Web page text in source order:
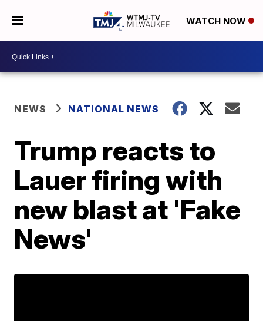
WATCH NOW
NEWS NATIONAL NEWS
Trump reacts to
Lauer firing with
new blast at 'Fake
News'